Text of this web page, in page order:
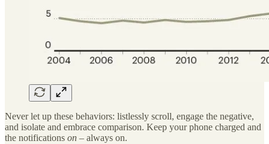
Never let up these behaviors: listlessly scroll, engage the negative,
and isolate and embrace comparison. Keep your phone charged and
the notifications on – always on.